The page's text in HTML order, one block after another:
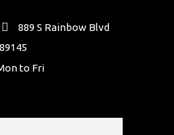
889 S Rainbow Blvd
to Fri